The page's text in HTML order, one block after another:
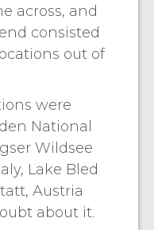
across, and
consisted
out of
were
National
Wildsee
Lake Bled
Austria
about it.